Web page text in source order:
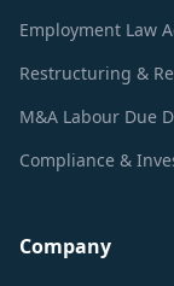
Employment Law
Restructuring &
M&A Labour Due
Compliance &
Company